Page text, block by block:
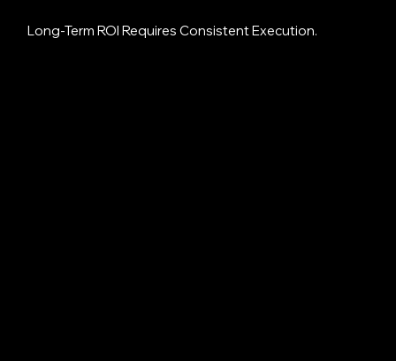
Long-Term ROI Requires Consistent Execution.